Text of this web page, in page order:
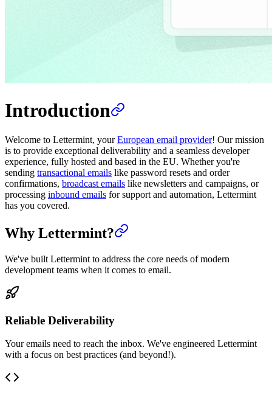
Introduction
Welcome to Lettermint, yourEuropean email provider! Our mission
is to provide exceptional deliverability and a seamless developer
experience, fully hosted and based in the EU. Whether you're
sending transactional emails like password resets and order
confirmations, broadcast emails like newsletters and campaigns, or
processing inbound emails for support and automation, Lettermint
has you covered.
Why Lettermint?
We've built Lettermint to address the core needs of modern
development teams when it comes to email.
Reliable Deliverability
Your emails need to reach the inbox. We've engineered Lettermint
with a focus on best practices (and beyond!).